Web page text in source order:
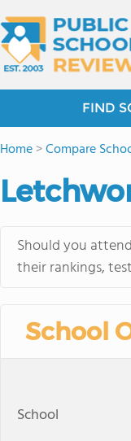
FIND
Home>Compare
Should you
their rankings,
School
School